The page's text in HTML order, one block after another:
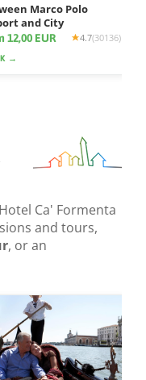
Marco Polo
and City
12,00 EUR 4.7(30136)
→
Ca' Formenta
and tours,
, or an